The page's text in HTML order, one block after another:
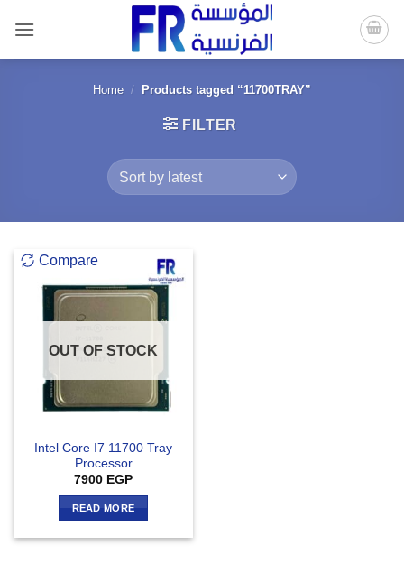
content
Home / Products tagged “11700TRAY”
FILTER
Compare
OUT OF STOCK
Intel Core I7 11700 Tray
Processor
7900 EGP
READ MORE